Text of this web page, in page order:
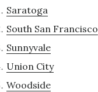
Saratoga
South San Francisco
Sunnyvale
Union City
Woodside